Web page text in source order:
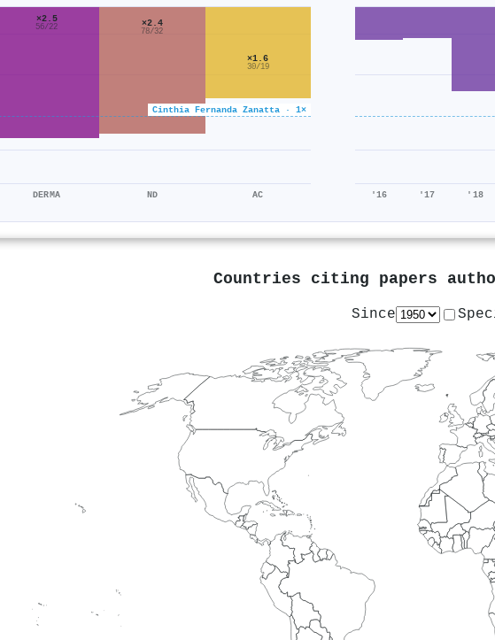
Cinthia Fernanda Zanatta · 1×
×2.5
56/22
DERMA
×2.4
78/32
ND
×1.6
30/19
AC '16 '17 '18
Countries citing papers
Since